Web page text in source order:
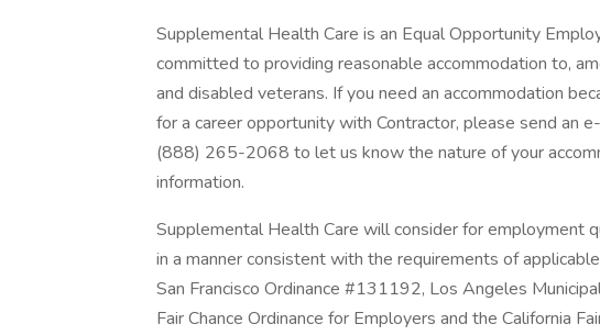
Supplemental Health Care is an Equal Opportunity
committed to providing reasonable accommodation to,
and disabled veterans. If you need an accommodation
for a career opportunity with Contractor, please send an
(888) 265-2068 to let us know the nature of your
information.
Supplemental Health Care will consider for employment
in a manner consistent with the requirements of
San Francisco Ordinance #131192, Los Angeles
Fair Chance Ordinance for Employers and the California